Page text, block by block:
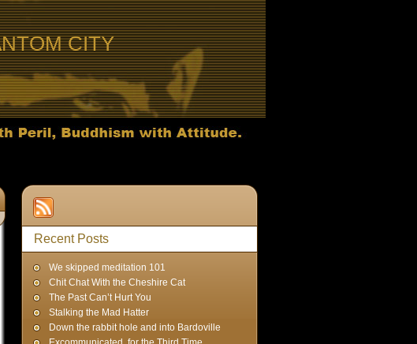
CITY
Recent Posts
We skipped meditation 101
Chit Chat With the Cheshire Cat
The Past Can’t Hurt You
Stalking the Mad Hatter
Down the rabbit hole and into Bardoville